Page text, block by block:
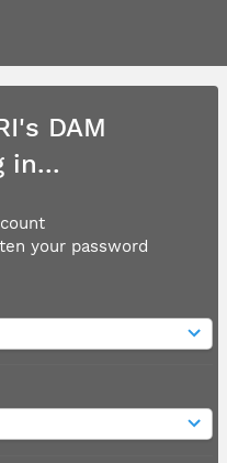
DAM
in...
your password